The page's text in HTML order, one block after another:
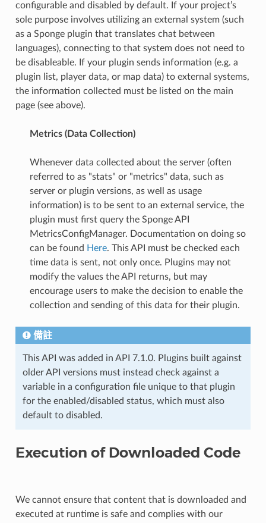
configurable and disabled by default. If your project’s
sole purpose involves utilizing an external system (such
as a Sponge plugin that translates chat between
languages), connecting to that system does not need to
be disableable. If your plugin sends information (e.g. a
plugin list, player data, or map data) to external systems,
the information collected must be listed on the main
page (see above).
Metrics (Data Collection)
Whenever data collected about the server (often
referred to as "stats" or "metrics" data, such as
server or plugin versions, as well as usage
information) is to be sent to an external service, the
plugin must first query the Sponge API
MetricsConfigManager. Documentation on doing so
can be found Here. This API must be checked each
time data is sent, not only once. Plugins may not
modify the values the API returns, but may
encourage users to make the decision to enable the
collection and sending of this data for their plugin.
備註
This API was added in API 7.1.0. Plugins built against
older API versions must instead check against a
variable in a configuration file unique to that plugin
for the enabled/disabled status, which must also
default to disabled.
Execution of Downloaded Code
We cannot ensure that content that is downloaded and
executed at runtime is safe and complies with our